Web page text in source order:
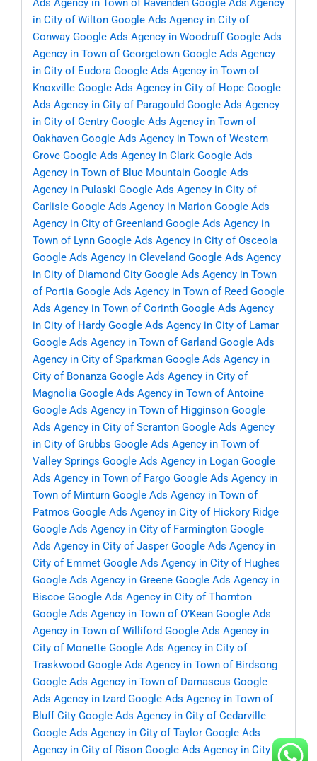
Ads Agency in Town of Ravenden Google Ads Agency
in City of Wilton Google Ads Agency in City of
Conway Google Ads Agency in Woodruff Google Ads
Agency in Town of Georgetown Google Ads Agency
in City of Eudora Google Ads Agency in Town of
Knoxville Google Ads Agency in City of Hope Google
Ads Agency in City of Paragould Google Ads Agency
in City of Gentry Google Ads Agency in Town of
Oakhaven Google Ads Agency in Town of Western
Grove Google Ads Agency in Clark Google Ads
Agency in Town of Blue Mountain Google Ads
Agency in Pulaski Google Ads Agency in City of
Carlisle Google Ads Agency in Marion Google Ads
Agency in City of Greenland Google Ads Agency in
Town of Lynn Google Ads Agency in City of Osceola
Google Ads Agency in Cleveland Google Ads Agency
in City of Diamond City Google Ads Agency in Town
of Portia Google Ads Agency in Town of Reed Google
Ads Agency in Town of Corinth Google Ads Agency
in City of Hardy Google Ads Agency in City of Lamar
Google Ads Agency in Town of Garland Google Ads
Agency in City of Sparkman Google Ads Agency in
City of Bonanza Google Ads Agency in City of
Magnolia Google Ads Agency in Town of Antoine
Google Ads Agency in Town of Higginson Google
Ads Agency in City of Scranton Google Ads Agency
in City of Grubbs Google Ads Agency in Town of
Valley Springs Google Ads Agency in Logan Google
Ads Agency in Town of Fargo Google Ads Agency in
Town of Minturn Google Ads Agency in Town of
Patmos Google Ads Agency in City of Hickory Ridge
Google Ads Agency in City of Farmington Google
Ads Agency in City of Jasper Google Ads Agency in
City of Emmet Google Ads Agency in City of Hughes
Google Ads Agency in Greene Google Ads Agency in
Biscoe Google Ads Agency in City of Thornton
Google Ads Agency in Town of O’Kean Google Ads
Agency in Town of Williford Google Ads Agency in
City of Monette Google Ads Agency in City of
Traskwood Google Ads Agency in Town of Birdsong
Google Ads Agency in Town of Damascus Google
Ads Agency in Izard Google Ads Agency in Town of
Bluff City Google Ads Agency in City of Cedarville
Google Ads Agency in City of Taylor Google Ads
Agency in City of Rison Google Ads Agency in City of